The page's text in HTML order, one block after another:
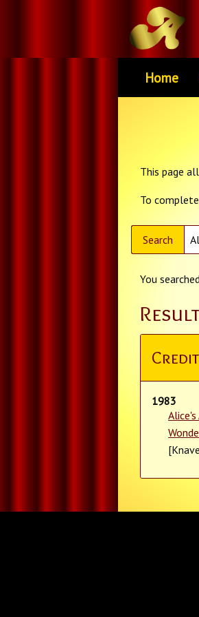
Home
This page
To
Search
You
1983